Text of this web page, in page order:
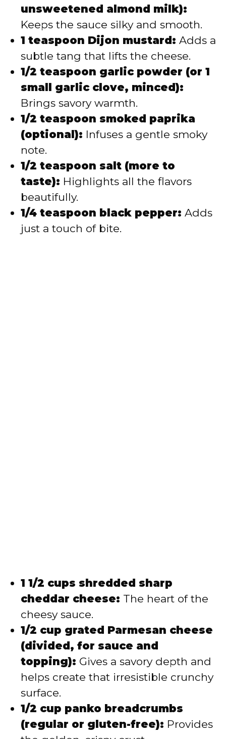
unsweetened almond milk):
Keeps the sauce silky and smooth.
1 teaspoon Dijon mustard: Adds a
subtle tang that lifts the cheese.
1/2 teaspoon garlic powder (or 1
small garlic clove, minced):
Brings savory warmth.
1/2 teaspoon smoked paprika
(optional): Infuses a gentle smoky
note.
1/2 teaspoon salt (more to
taste): Highlights all the flavors
beautifully.
1/4 teaspoon black pepper: Adds
just a touch of bite.
1 1/2 cups shredded sharp
cheddar cheese: The heart of the
cheesy sauce.
1/2 cup grated Parmesan cheese
(divided, for sauce and
topping): Gives a savory depth and
helps create that irresistible crunchy
surface.
1/2 cup panko breadcrumbs
(regular or gluten-free): Provides